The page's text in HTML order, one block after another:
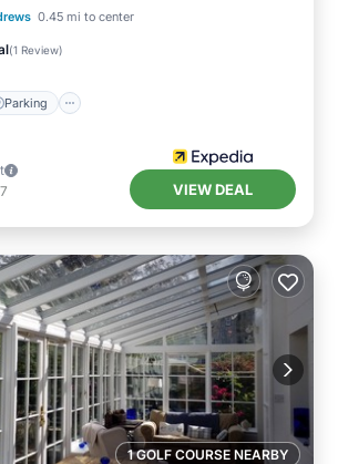
0.45 mi to center
(1 Review)
Parking
Parking
VIEW DEAL
1 GOLF COURSE NEARBY